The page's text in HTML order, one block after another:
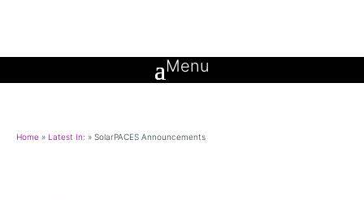
Home » Latest In: » SolarPACES Announcements